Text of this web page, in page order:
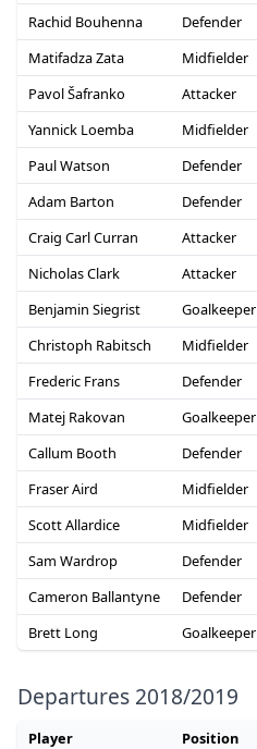
Rachid Bouhenna
Defender
Matifadza Zata
Midfielder
Pavol Šafranko
Attacker
Yannick Loemba
Midfielder
Paul Watson
Defender
Adam Barton
Defender
Craig Carl Curran
Attacker
Nicholas Clark
Attacker
Benjamin Siegrist
Goalkeeper
Christoph Rabitsch
Midfielder
Frederic Frans
Defender
Matej Rakovan
Goalkeeper
Callum Booth
Defender
Fraser Aird
Midfielder
Scott Allardice
Midfielder
Sam Wardrop
Defender
Cameron Ballantyne
Defender
Brett Long
Goalkeeper
Departures 2018/2019
Player Position